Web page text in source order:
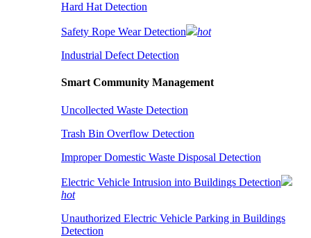
Hard Hat Detection
Safety Rope Wear Detection
hot
Industrial Defect Detection
Smart Community Management
Uncollected Waste Detection
Trash Bin Overflow Detection
Improper Domestic Waste Disposal Detection
Electric Vehicle Intrusion into Buildings Detection
hot
Unauthorized Electric Vehicle Parking in Buildings
Detection